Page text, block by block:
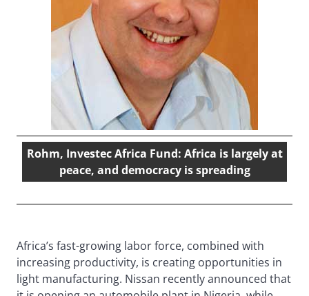
Rohm, Investec Africa Fund: Africa is largely at
peace, and democracy is spreading
Africa’s fast-growing labor force, combined with
increasing productivity, is creating opportunities in
light manufacturing. Nissan recently announced that